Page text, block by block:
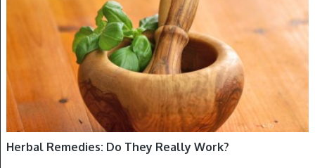
Herbal Remedies: Do They Really Work?